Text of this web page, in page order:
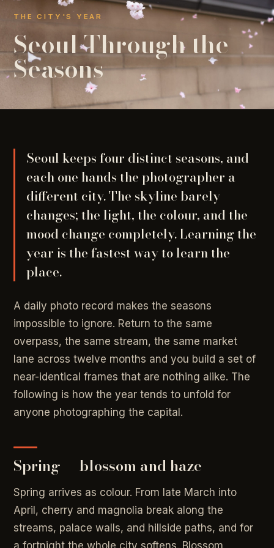
THE CITY'S YEAR
Seoul Through the
Seasons
Seoul keeps four distinct seasons, and
each one hands the photographer a
different city. The skyline barely
changes; the light, the colour, and the
mood change completely. Learning the
year is the fastest way to learn the
place.
A daily photo record makes the seasons
impossible to ignore. Return to the same
overpass, the same stream, the same market
lane across twelve months and you build a set of
near-identical frames that are nothing alike. The
following is how the year tends to unfold for
anyone photographing the capital.
Spring — blossom and haze
Spring arrives as colour. From late March into
April, cherry and magnolia break along the
streams, palace walls, and hillside paths, and for
a fortnight the whole city softens. Blossom